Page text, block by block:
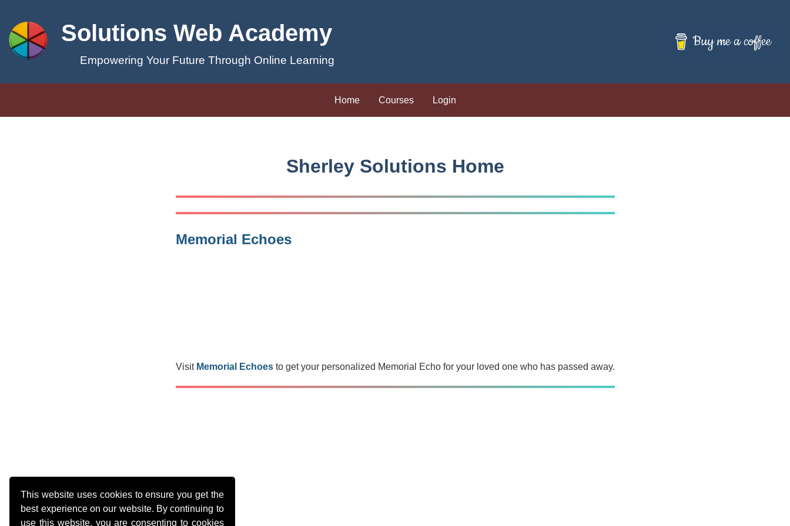
This website uses cookies to ensure you get the
best experience on our website. By continuing to
use this website, you are consenting to cookies
Solutions Web Academy
Empowering Your Future Through Online Learning
Buy me a coffee
Home Courses Login
Sherley Solutions Home
Memorial Echoes
Visit Memorial Echoesto get your personalized Memorial Echo for your loved one who has passed away.